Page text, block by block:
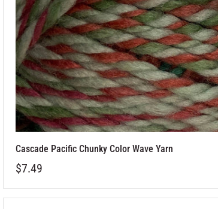
Cascade Pacific Chunky Color Wave Yarn
$7.49